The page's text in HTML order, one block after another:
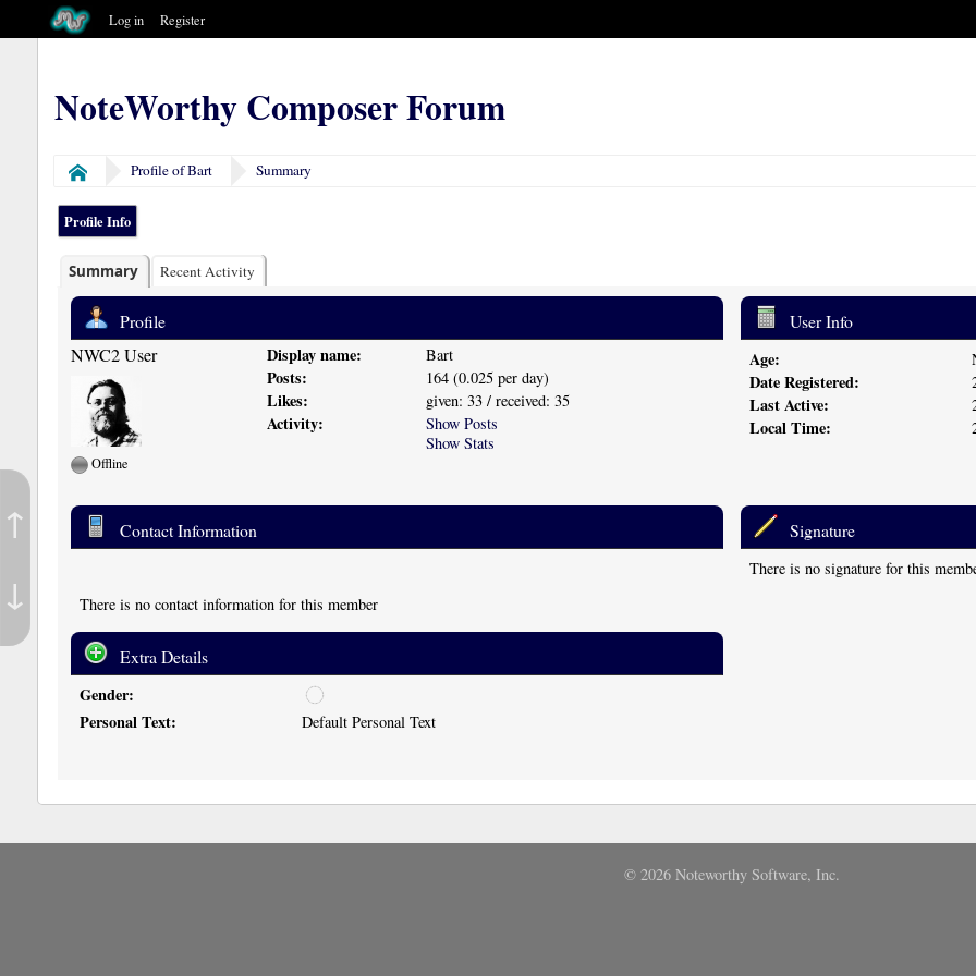
↑
↓
NoteWorthy Composer Forum
Log in Register
Home Profile of Bart Summary
Profile Info
Summary Recent Activity
Profile
NWC2 User
Offline
Display name: Bart
Posts: 164 (0.025 per day)
Likes: given: 33 / received: 35
Activity:
Show Posts
Show Stats
User Info
Age:
Date Registered:
Last Active:
Local Time:
Contact Information
There is no contact information for this member
Signature
There is no signature for this
Extra Details
Gender:
n
d
l
Personal Text: Default Personal Text
© 2026 Noteworthy Software, Inc.